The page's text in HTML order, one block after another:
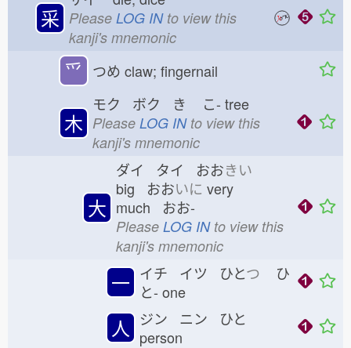
采 Please LOG INto view this
kanji's mnemonic
⺤ つめ claw; fingernail
木
モク ボク き こ- tree
Please LOG INto view this
kanji's mnemonic
大
ダイ タイ おおきい
big おおいに very
much おお-
Please LOG INto view this
kanji's mnemonic
一 イチ イツ ひとつ ひ
と- one
人
ジン ニン ひと
person